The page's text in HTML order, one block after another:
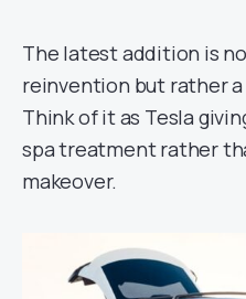
The latest addition is
reinvention but rather
Think of it as Tesla
spa treatment rather
makeover.